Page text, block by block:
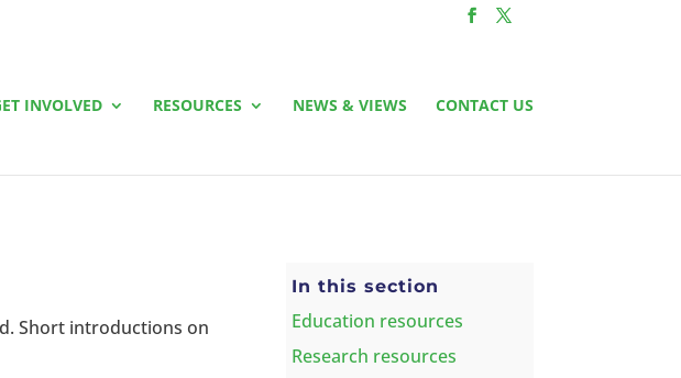
INVOLVED RESOURCES NEWS & VIEWS CONTACT US
Short introductions on
In this section
Education resources
Research resources